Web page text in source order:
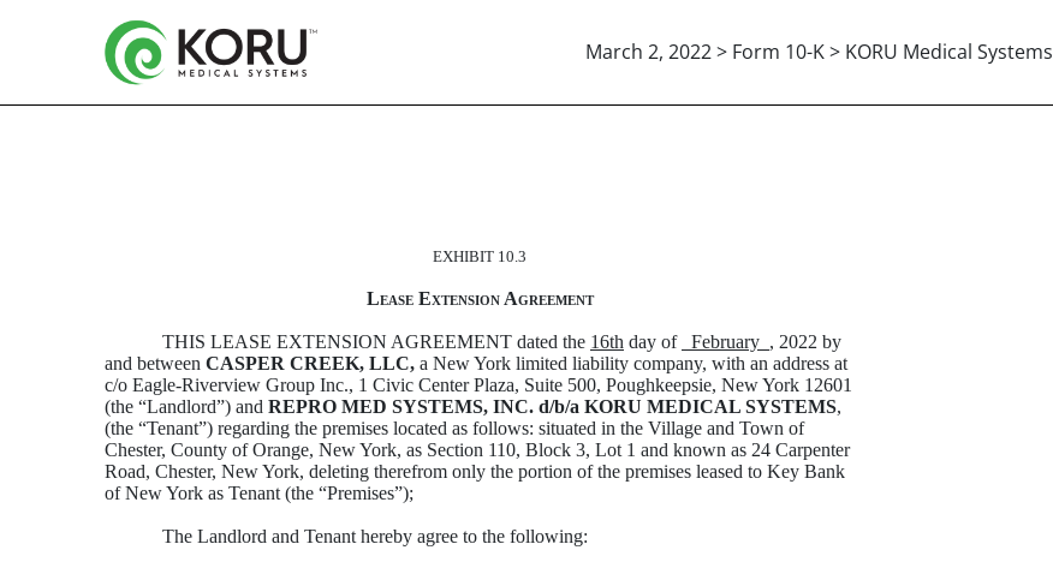
March 2, 2022 > Form 10-K > KORU Medical Systems
LEASE EXTENSION AGREEMENT DATED 02-16-2022
EXHIBIT 10.3
Lease Extension Agreement
THIS LEASE EXTENSION AGREEMENT dated the 16th day of February , 2022 by
and between CASPER CREEK, LLC, a New York limited liability company, with an address at
c/o Eagle-Riverview Group Inc., 1 Civic Center Plaza, Suite 500, Poughkeepsie, New York 12601
(the “Landlord”) and REPRO MED SYSTEMS, INC. d/b/a KORU MEDICAL SYSTEMS,
(the “Tenant”) regarding the premises located as follows: situated in the Village and Town of
Chester, County of Orange, New York, as Section 110, Block 3, Lot 1 and known as 24 Carpenter
Road, Chester, New York, deleting therefrom only the portion of the premises leased to Key Bank
of New York as Tenant (the “Premises”);
The Landlord and Tenant hereby agree to the following: